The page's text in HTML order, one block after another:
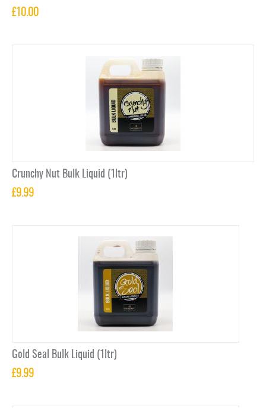
£10.00
Crunchy Nut Bulk Liquid (1ltr)
£9.99
Gold Seal Bulk Liquid (1ltr)
£9.99